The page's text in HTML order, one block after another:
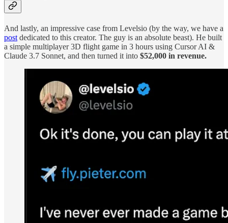
And lastly, an impressive case from Levelsio (by the way, we have a
postdedicated to this creator. The guy is an absolute beast). He built
a simple multiplayer 3D flight game in 3 hours using Cursor AI &
Claude 3.7 Sonnet, and then turned it into $52,000 in revenue.